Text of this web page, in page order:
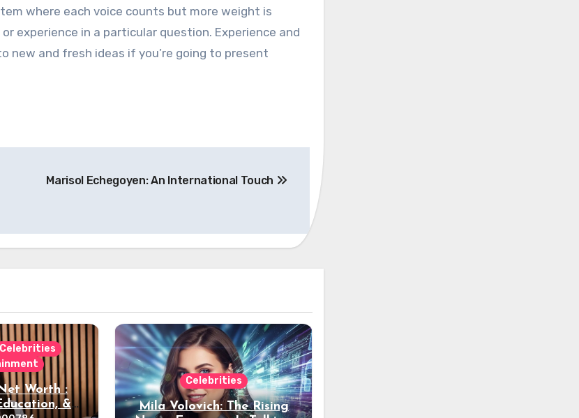
where each voice counts but more weight is
experience in a particular question. Experience and
new and fresh ideas if you’re going to present
Marisol Echegoyen: An International Touch
Celebrities
Worth :
&
Celebrities
Mila Volovich: The Rising